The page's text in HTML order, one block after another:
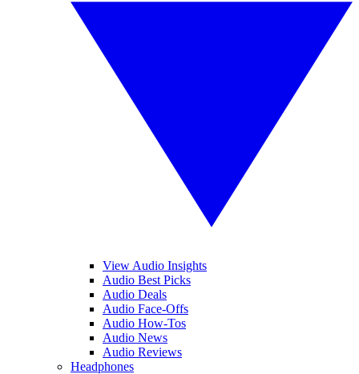
View Audio Insights
Audio Best Picks
Audio Deals
Audio Face-Offs
Audio How-Tos
Audio News
Audio Reviews
Headphones